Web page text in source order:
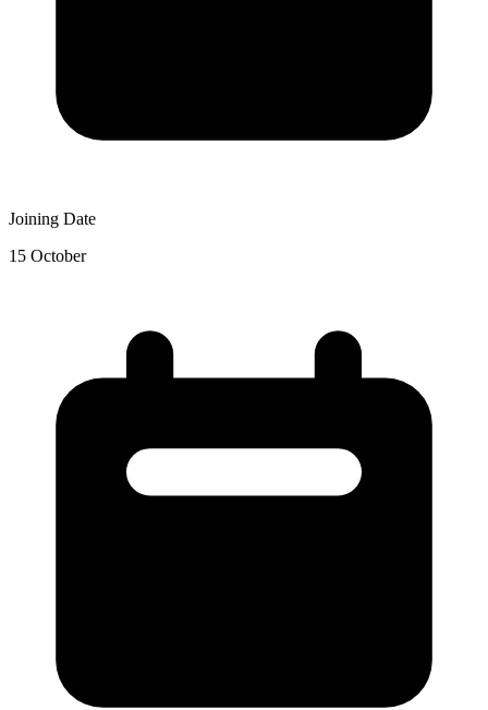
Joining Date
15 October